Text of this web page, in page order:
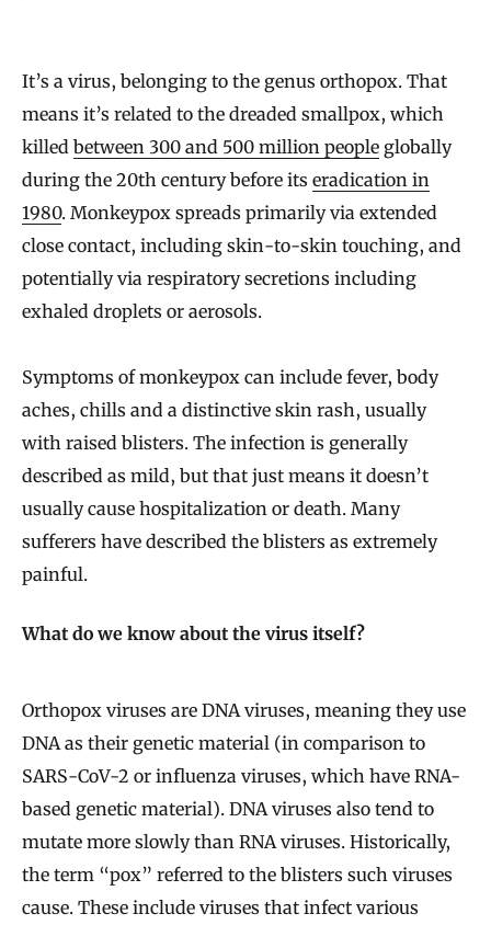
It’s a virus, belonging to the genus orthopox. That
means it’s related to the dreaded smallpox, which
killed between 300 and 500 million people globally
during the 20th century before its eradication in
1980. Monkeypox spreads primarily via extended
close contact, including skin-to-skin touching, and
potentially via respiratory secretions including
exhaled droplets or aerosols.
Symptoms of monkeypox can include fever, body
aches, chills and a distinctive skin rash, usually
with raised blisters. The infection is generally
described as mild, but that just means it doesn’t
usually cause hospitalization or death. Many
sufferers have described the blisters as extremely
painful.
What do we know about the virus itself?
Orthopox viruses are DNA viruses, meaning they use
DNA as their genetic material (in comparison to
SARS-CoV-2 or influenza viruses, which have RNA-
based genetic material). DNA viruses also tend to
mutate more slowly than RNA viruses. Historically,
the term “pox” referred to the blisters such viruses
cause. These include viruses that infect various